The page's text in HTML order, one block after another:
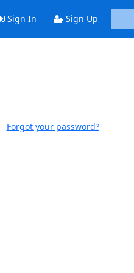
Sign In Sign Up
Forgot your password?